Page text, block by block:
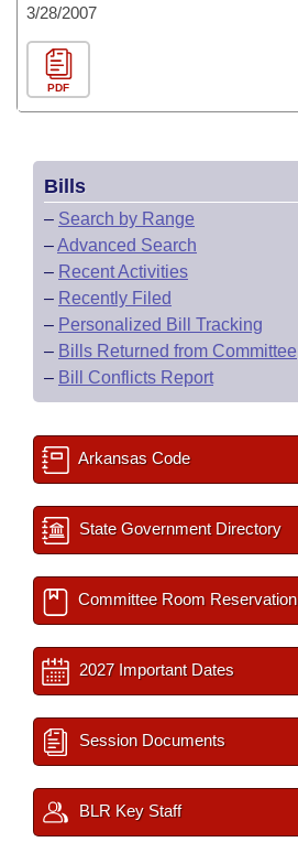
3/28/2007
PDF
Bills
– Search by Range
–Advanced Search
– Recent Activities
– Recently Filed
– Personalized Bill Tracking
– Bills Returned from Committee
– Bill Conflicts Report
Arkansas Code
State Government Directory
Committee Room Reservation
2027 Important Dates
Session Documents
BLR Key Staff